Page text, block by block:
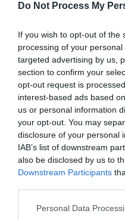
Do Not Process My
If you wish to opt-out of the
processing of your
targeted advertising by us,
section to confirm your
opt-out request is
interest-based ads based
us or personal information
your opt-out. You may
disclosure of your personal
IAB’s list of downstream
also be disclosed by us to
Downstream Participants
Please note that this
Personal Data
Powis Castle